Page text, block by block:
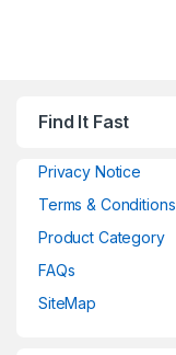
Find It Fast
Privacy Notice
Terms & Conditions
Product Category
FAQs
SiteMap